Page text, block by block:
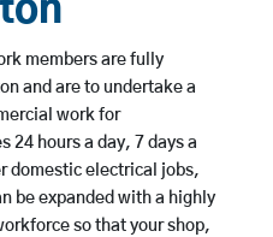
members are fully
and are to undertake a
work for
24 hours a day, 7 days a
domestic electrical jobs,
be expanded with a highly
so that your shop,